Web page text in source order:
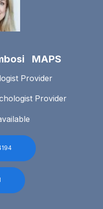
MAPS
Provider
Provider